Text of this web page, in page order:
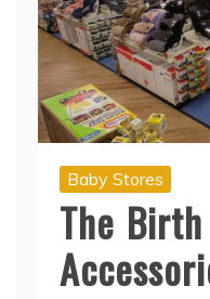
Baby Stores
The